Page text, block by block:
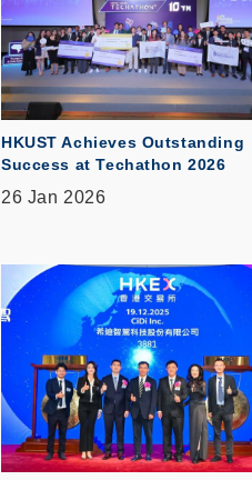
HKUST Achieves Outstanding
Success at Techathon 2026
26 Jan 2026